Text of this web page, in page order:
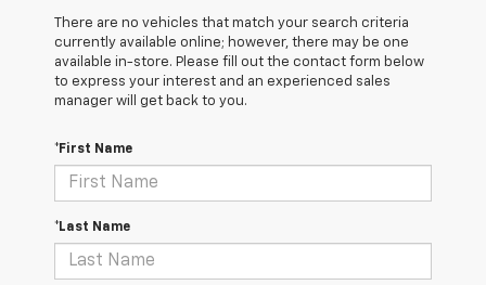
There are no vehicles that match your search criteria
currently available online; however, there may be one
available in-store. Please fill out the contact form below
to express your interest and an experienced sales
manager will get back to you.
*First Name
*Last Name